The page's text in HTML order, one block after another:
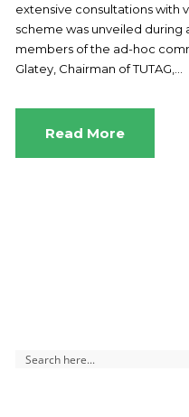
extensive consultations with
scheme was unveiled during
members of the ad-hoc
Glatey, Chairman of TUTAG,...
Read More